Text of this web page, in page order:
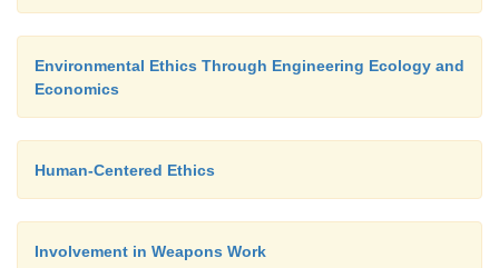
suicidal trend represented by their development.
Environmental Ethics Through Engineering Ecology and
Economics
Human-Centered Ethics
Involvement in Weapons Work